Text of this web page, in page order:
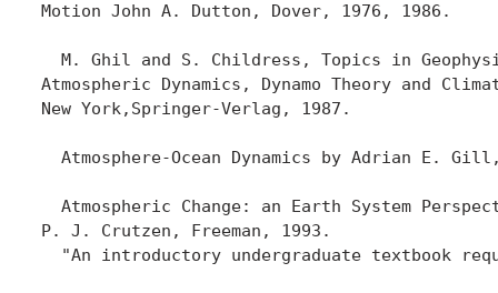
Motion John A. Dutton, Dover, 1976, 1986.
M. Ghil and S. Childress, Topics in
Atmospheric Dynamics, Dynamo Theory and
New York,Springer-Verlag, 1987.
Atmosphere-Ocean Dynamics by Adrian E.
Atmospheric Change: an Earth System
P. J. Crutzen, Freeman, 1993.
"An introductory undergraduate textbook